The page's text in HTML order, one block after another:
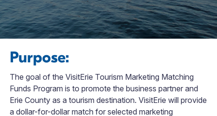
Purpose:
The goal of the VisitErie Tourism Marketing Matching
Funds Program is to promote the business partner and
Erie County as a tourism destination. VisitErie will provide
a dollar-for-dollar match for selected marketing